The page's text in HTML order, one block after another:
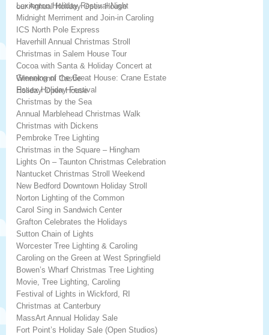
our Annual Holiday Open House
Lexington Holiday Festival Night
Midnight Merriment and Join-in Caroling
ICS North Pole Express
Haverhill Annual Christmas Stroll
Christmas in Salem House Tour
Cocoa with Santa & Holiday Concert at
Winnekenni Castle
Greening of the Great House: Crane Estate
Holiday Open House
Essex Holiday Festival
Christmas by the Sea
Annual Marblehead Christmas Walk
Christmas with Dickens
Pembroke Tree Lighting
Christmas in the Square – Hingham
Lights On – Taunton Christmas Celebration
Nantucket Christmas Stroll Weekend
New Bedford Downtown Holiday Stroll
Norton Lighting of the Common
Carol Sing in Sandwich Center
Grafton Celebrates the Holidays
Sutton Chain of Lights
Worcester Tree Lighting & Caroling
Caroling on the Green at West Springfield
Bowen’s Wharf Christmas Tree Lighting
Movie, Tree Lighting, Caroling
Festival of Lights in Wickford, RI
Christmas at Canterbury
MassArt Annual Holiday Sale
Fort Point’s Holiday Sale (Open Studios)